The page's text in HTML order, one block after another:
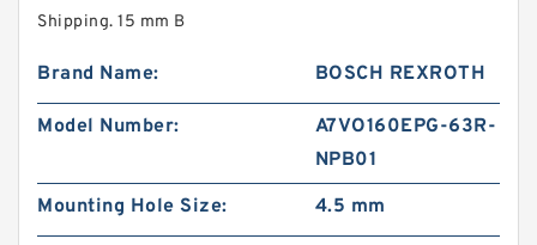
Shipping. 15 mm B
Brand Name: BOSCH REXROTH
Model Number:
A7VO160EPG-63R-
NPB01
Mounting Hole Size:
4.5 mm